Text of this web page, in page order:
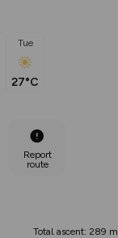
Tue
27°C
Report
route
Total ascent: 289 m